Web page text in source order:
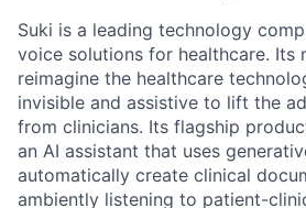
Suki is a leading technology
voice solutions for healthcare. Its
reimagine the healthcare
invisible and assistive to lift the
from clinicians. Its flagship
an AI assistant that uses
automatically create clinical
ambiently listening to patient-